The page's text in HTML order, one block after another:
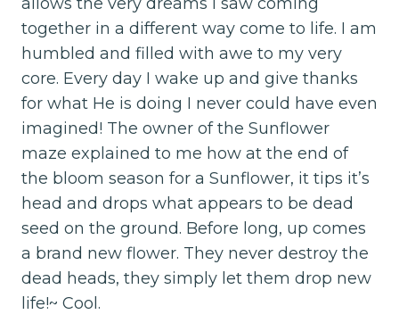
together in a different way come to life. I am
humbled and filled with awe to my very
core. Every day I wake up and give thanks
for what He is doing I never could have even
imagined! The owner of the Sunflower
maze explained to me how at the end of
the bloom season for a Sunflower, it tips it’s
head and drops what appears to be dead
seed on the ground. Before long, up comes
a brand new flower. They never destroy the
dead heads, they simply let them drop new
life!~ Cool.